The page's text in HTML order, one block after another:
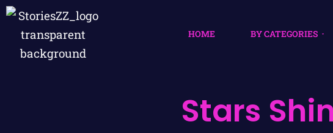
HOME BY CATEGORIES
Stars